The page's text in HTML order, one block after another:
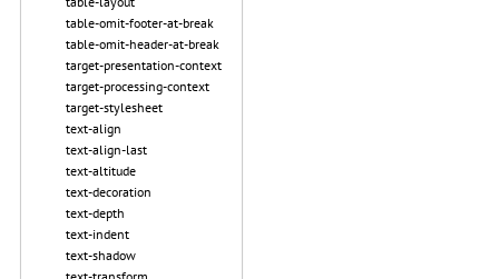
table-omit-footer-at-break
table-omit-header-at-break
target-presentation-context
target-processing-context
target-stylesheet
text-align
text-align-last
text-altitude
text-decoration
text-depth
text-indent
text-shadow